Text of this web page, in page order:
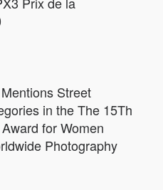
Street
in the The 15Th
for Women
Photography